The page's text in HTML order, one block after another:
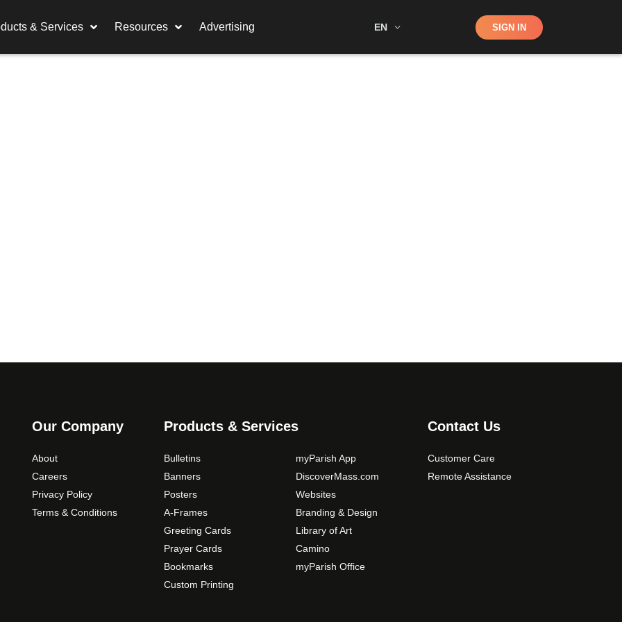
& Services Resources Advertising EN Shop SIGN IN
Our Company
About
Careers
Privacy Policy
Terms & Conditions
Products & Services
Bulletins
Banners
Posters
A-Frames
Greeting Cards
Prayer Cards
Bookmarks
Custom Printing
myParish App
DiscoverMass.com
Websites
Branding & Design
Library of Art
Camino
myParish Office
Contact Us
Customer Care
Remote Assistance